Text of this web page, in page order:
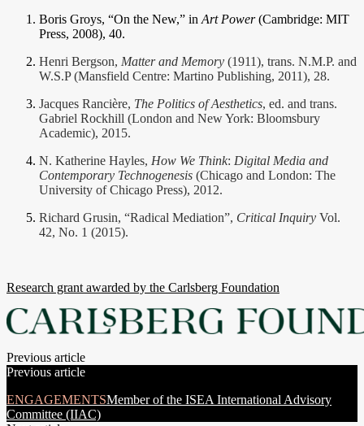
Boris Groys, “On the New,” in Art Power(Cambridge: MIT
Press, 2008), 40.
Henri Bergson, Matter and Memory (1911), trans. N.M.P. and
W.S.P (Mansfield Centre: Martino Publishing, 2011), 28.
Jacques Rancière, The Politics of Aesthetics, ed. and trans.
Gabriel Rockhill (London and New York: Bloomsbury
Academic), 2015.
N. Katherine Hayles, How We Think: Digital Media and
Contemporary Technogenesis (Chicago and London: The
University of Chicago Press), 2012.
Richard Grusin, “Radical Mediation”, Critical Inquiry Vol.
42, No. 1 (2015).
Research grant awarded by the Carlsberg Foundation
Posts
navigation
Previous article
Previous article
ENGAGEMENTSMember of the ISEA International Advisory
Committee (IIAC)